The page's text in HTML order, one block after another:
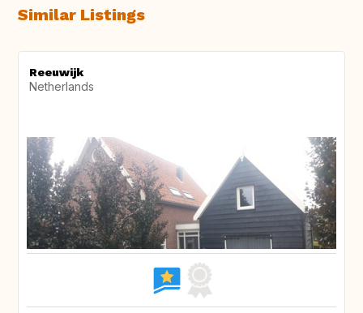
Similar Listings
Reeuwijk
Netherlands